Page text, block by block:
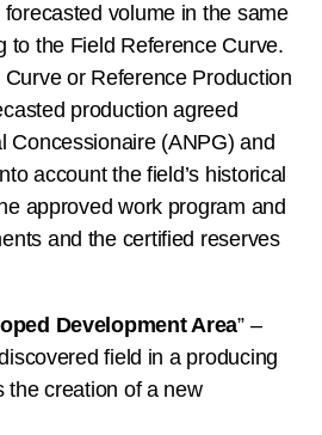
volume in the same
to the Field Reference Curve.
or Reference Production
production agreed
Concessionaire (ANPG) and
account the field’s historical
approved work program and
and the certified reserves
Development Area” –
field in a producing
the creation of a new